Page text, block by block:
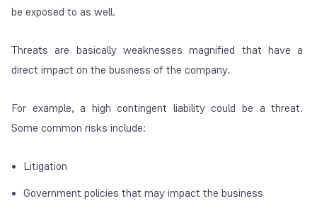
be exposed to as well.
Threats are basically weaknesses magnified that have a
direct impact on the business of the company.
For example, a high contingent liability could be a threat.
Some common risks include:
Litigation
Government policies that may impact the business